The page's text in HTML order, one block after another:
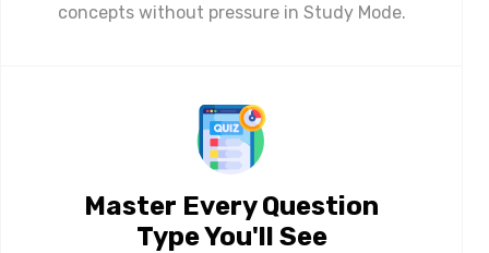
concepts without pressure in Study Mode.
Master Every Question
Type You'll See